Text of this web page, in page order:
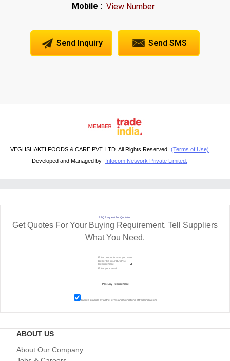
Mobile : View Number
Send Inquiry Send SMS
VEGHSHAKTI FOODS & CARE PVT. LTD. All Rights Reserved. (Terms of Use)
Developed and Managed by
Infocom Network Private Limited.
RFQ Request For Quotation
Get Quotes For Your Buying Requirement. Tell Suppliers
What You Need.
I agree to abide by all theTerms and Conditions of tradeindia.com
ABOUT US
About Our Company